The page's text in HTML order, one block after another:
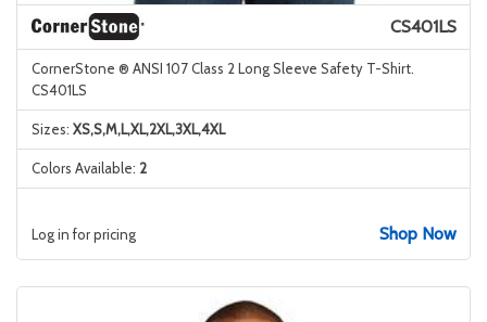
CS401LS
CornerStone ® ANSI 107 Class 2 Long Sleeve Safety T-Shirt.
CS401LS
Sizes: XS,S,M,L,XL,2XL,3XL,4XL
Colors Available: 2
Log in for pricing Shop Now